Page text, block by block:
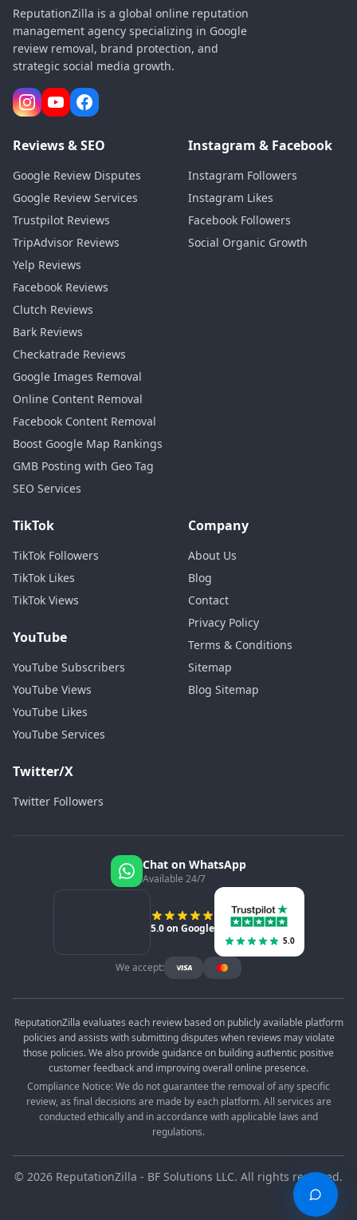
ReputationZilla is a global online reputation
management agency specializing in Google
review removal, brand protection, and
strategic social media growth.
Reviews & SEO
Google Review Disputes
Google Review Services
Trustpilot Reviews
TripAdvisor Reviews
Yelp Reviews
Facebook Reviews
Clutch Reviews
Bark Reviews
Checkatrade Reviews
Google Images Removal
Online Content Removal
Facebook Content Removal
Boost Google Map Rankings
GMB Posting with Geo Tag
SEO Services
Instagram & Facebook
Instagram Followers
Instagram Likes
Facebook Followers
Social Organic Growth
TikTok
TikTok Followers
TikTok Likes
TikTok Views
YouTube
YouTube Subscribers
YouTube Views
YouTube Likes
YouTube Services
Twitter/X
Twitter Followers
Company
About Us
Blog
Contact
Privacy Policy
Terms & Conditions
Sitemap
Blog Sitemap
Chat on WhatsApp
Available 24/7
5.0 on Google
5.0
We accept:
ReputationZilla evaluates each review based on publicly available platform
policies and assists with submitting disputes when reviews may violate
those policies. We also provide guidance on building authentic positive
customer feedback and improving overall online presence.
Compliance Notice: We do not guarantee the removal of any specific
review, as final decisions are made by each platform. All services are
conducted ethically and in accordance with applicable laws and
regulations.
© 2026 ReputationZilla - BF Solutions LLC. All rights reserved.